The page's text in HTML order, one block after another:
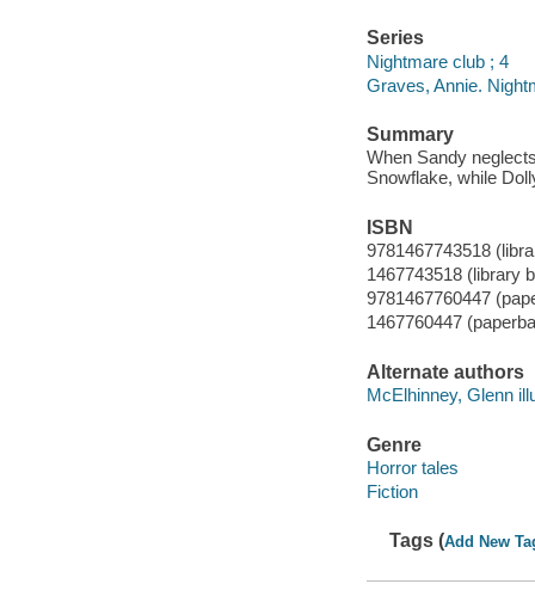
Series
Nightmare club ; 4
Graves, Annie.
Summary
When Sandy
Snowflake, while
ISBN
9781467743518
1467743518 (library
9781467760447
1467760447
Alternate authors
McElhinney, Glenn
Genre
Horror tales
Fiction
Tags (Add New